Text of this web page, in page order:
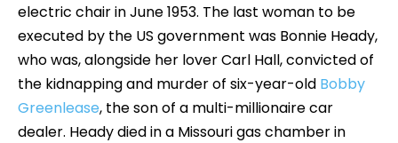
electric chair in June 1953. The last woman to be
executed by the US government was Bonnie Heady,
who was, alongside her lover Carl Hall, convicted of
the kidnapping and murder of six-year-old Bobby
Greenlease, the son of a multi-millionaire car
dealer. Heady died in a Missouri gas chamber in